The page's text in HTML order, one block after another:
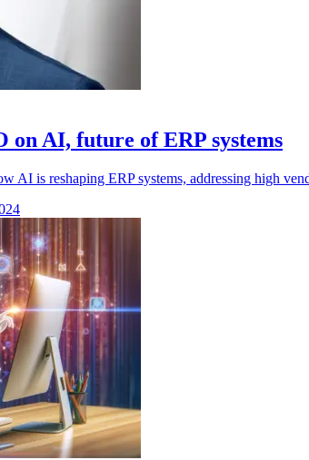
AI, future of ERP systems
AI is reshaping ERP systems, addressing high